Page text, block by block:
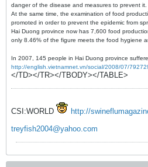
danger of the disease and measures to prevent it.
At the same time, the examination of food
promoted in order to prevent the epidemic from
Hai Duong province now has 7,600 food
only 8.46% of the figure meets the food hygiene
In 2007, 145 people in Hai Duong province
http://english.vietnamnet.vn/social/2008/07/
</TD></TR></TBODY></TABLE>
CSI:WORLD
http://
treyfish2004@yahoo.com